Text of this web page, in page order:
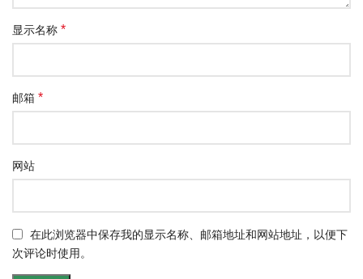
显示名称 *
邮箱 *
网站
在此浏览器中保存我的显示名称、邮箱地址和网站地址，以便下
次评论时使用。